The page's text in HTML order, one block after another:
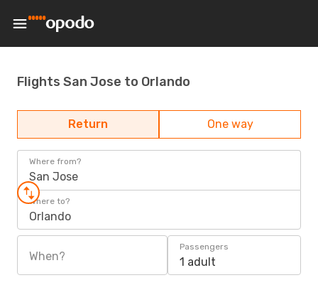
Flights San Jose to Orlando
Return One way
Where from?
San Jose
Where to?
Orlando
When?
Passengers
1 adult